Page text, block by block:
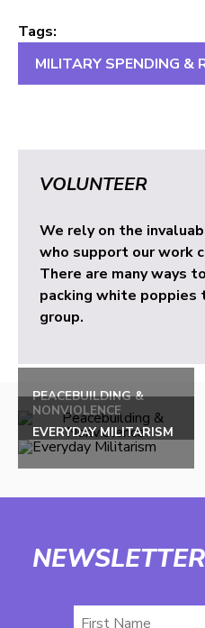
Tags:
MILITARY SPENDING &
VOLUNTEER
We rely on the
who support our work
There are many ways
packing white poppies
group.
PEACEBUILDING &
NONVIOLENCE
EVERYDAY MILITARISM
NEWSLETTER